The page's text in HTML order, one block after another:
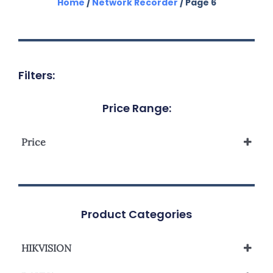
Filters:
Price Range:
Price
Product Categories
HIKVISION